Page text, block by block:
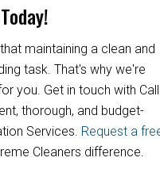
maintaining a clean and
task. That's why we're
you. Get in touch with Call
thorough, and budget-
Services. Request a
Cleaners difference.